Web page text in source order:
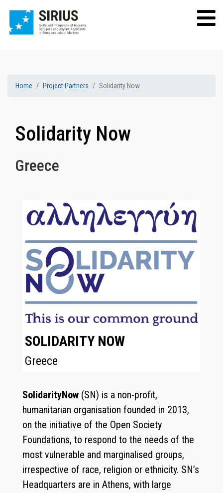
Home Project Partners Solidarity Now
Solidarity Now
Greece
SOLIDARITY NOW
Greece
SolidarityNow (SN) is a non-profit,
humanitarian organisation founded in 2013,
on the initiative of the Open Society
Foundations, to respond to the needs of the
most vulnerable and marginalised groups,
irrespective of race, religion or ethnicity. SN’s
Headquarters are in Athens, with large